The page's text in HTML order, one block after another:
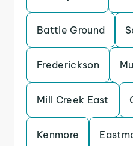
Battle Ground
Frederickson
Mill Creek East
Kenmore